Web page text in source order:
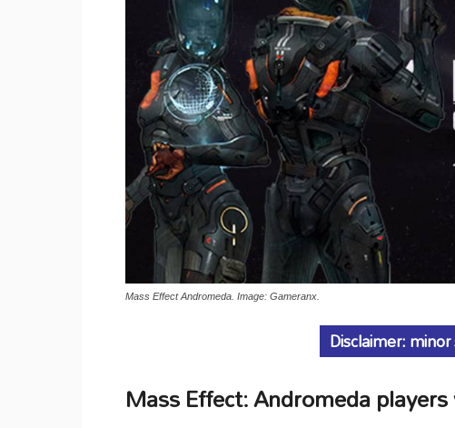
Mass Effect Andromeda. Image: Gameranx.
Disclaimer:
Mass Effect: Andromeda